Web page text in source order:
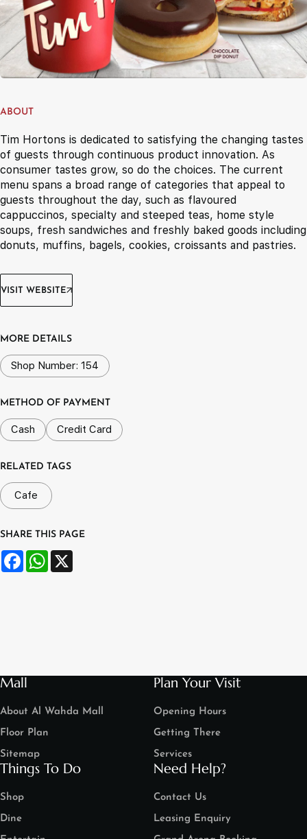
ABOUT
Tim Hortons is dedicated to satisfying the changing tastes
of guests through continuous product innovation. As
consumer tastes grow, so do the choices. The current
menu spans a broad range of categories that appeal to
guests throughout the day, such as flavoured
cappuccinos, specialty and steeped teas, home style
soups, fresh sandwiches and freshly baked goods including
donuts, muffins, bagels, cookies, croissants and pastries.
VISIT WEBSITE
MORE DETAILS
Shop Number: 154
METHOD OF PAYMENT
Cash Credit Card
RELATED TAGS
Cafe
SHARE THIS PAGE
FacebookWhatsApp
Mall
About Al Wahda Mall
Floor Plan
Sitemap
Plan Your Visit
Opening Hours
Getting There
Services
Things To Do
Shop
Dine
Need Help?
Contact Us
Leasing Enquiry